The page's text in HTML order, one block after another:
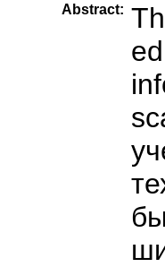
Abstract: